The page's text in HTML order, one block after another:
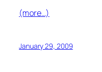
(more…)
January 29, 2009